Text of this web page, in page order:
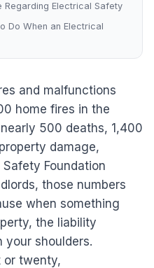
Regarding Electrical Safety
Do When an Electrical
and malfunctions
home fires in the
500 deaths, 1,400
damage,
Foundation
those numbers
when something
the liability
your shoulders.
or twenty,